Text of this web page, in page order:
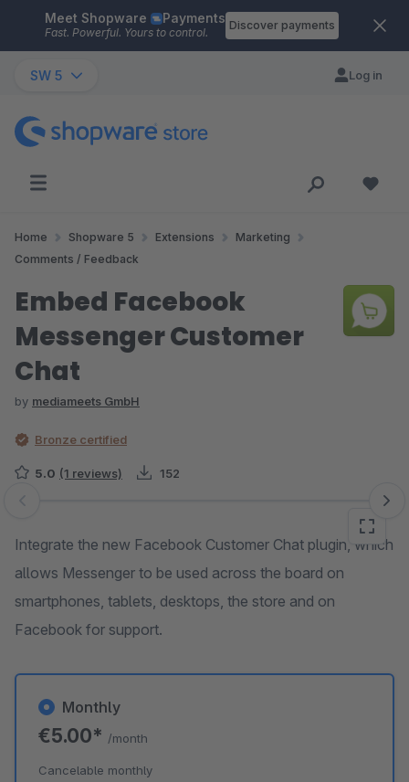
Skip to main content
Meet Shopware Payments
Fast. Powerful. Yours to control.
Discover payments
SW 5 Log in
Home Shopware 5 Extensions
Marketing
Comments / Feedback
Embed Facebook
Messenger Customer
Chat
by mediameets GmbH
Bronze certified
5.0 (1 reviews) 152
Skip image gallery
Integrate the new Facebook Customer Chat plugin, which
allows Messenger to be used across the board on
smartphones, tablets, desktops, the store and on
Facebook for support.
Monthly
€5.00* /month
Cancelable monthly